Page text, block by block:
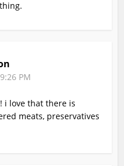
PM
i love that there is
meats, preservatives